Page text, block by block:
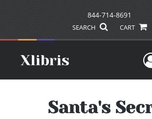
844-714-8691
SEARCH CART
Santa's